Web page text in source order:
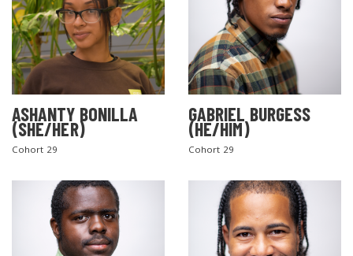
ASHANTY BONILLA
(SHE/HER)
Cohort 29
GABRIEL BURGESS
(HE/HIM)
Cohort 29